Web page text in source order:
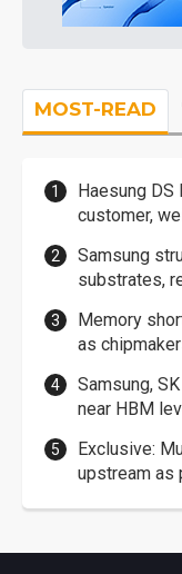
MOST-READ
Haesung DS
customer,
Samsung
substrates,
Memory
as
Samsung,
near HBM
Exclusive:
upstream as